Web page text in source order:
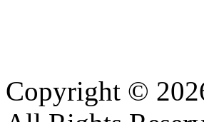
Copyright ©